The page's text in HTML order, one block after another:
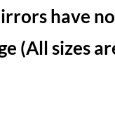
have
(All sizes